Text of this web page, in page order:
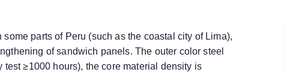
parts of Peru (such as the coastal city of Lima),
of sandwich panels. The outer color steel
≥1000 hours), the core material density is